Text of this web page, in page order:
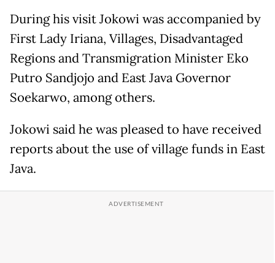
During his visit Jokowi was accompanied by
First Lady Iriana, Villages, Disadvantaged
Regions and Transmigration Minister Eko
Putro Sandjojo and East Java Governor
Soekarwo, among others.
Jokowi said he was pleased to have received
reports about the use of village funds in East
Java.